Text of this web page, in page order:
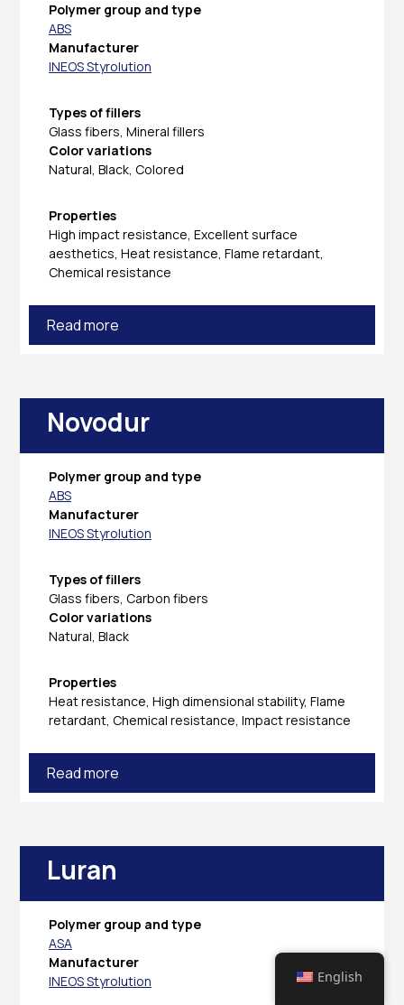
Polymer group and type
ABS
Manufacturer
INEOS Styrolution
Types of fillers
Glass fibers, Mineral fillers
Color variations
Natural, Black, Colored
Properties
High impact resistance, Excellent surface
aesthetics, Heat resistance, Flame retardant,
Chemical resistance
Read more
Novodur
Polymer group and type
ABS
Manufacturer
INEOS Styrolution
Types of fillers
Glass fibers, Carbon fibers
Color variations
Natural, Black
Properties
Heat resistance, High dimensional stability, Flame
retardant, Chemical resistance, Impact resistance
Read more
Luran
Polymer group and type
ASA
Manufacturer
INEOS Styrolution
English